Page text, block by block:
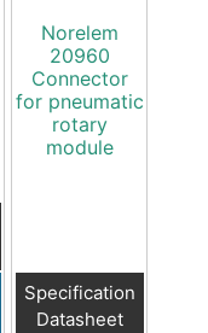
Norelem
20960
Connector
for pneumatic
rotary
module
Specification
Datasheet